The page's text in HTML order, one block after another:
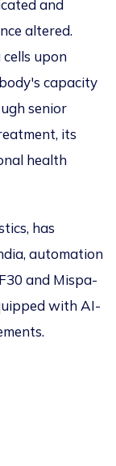
and
altered.
upon
capacity
senior
its
health
has
automation
and Mispa-
with AI-